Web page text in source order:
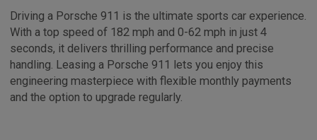
Driving a Porsche 911 is the ultimate sports car experience.
With a top speed of 182 mph and 0-62 mph in just 4
seconds, it delivers thrilling performance and precise
handling. Leasing a Porsche 911 lets you enjoy this
engineering masterpiece with flexible monthly payments
and the option to upgrade regularly.